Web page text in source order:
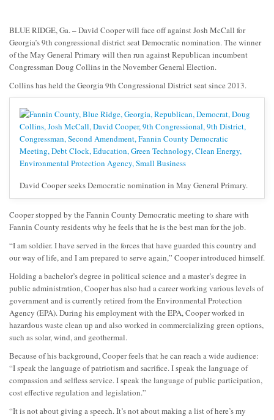
BLUE RIDGE, Ga. – David Cooper will face off against Josh McCall for
Georgia’s 9th congressional district seat Democratic nomination. The winner
of the May General Primary will then run against Republican incumbent
Congressman Doug Collins in the November General Election.
Collins has held the Georgia 9th Congressional District seat since 2013.
David Cooper seeks Democratic nomination in May General Primary.
Cooper stopped by the Fannin County Democratic meeting to share with
Fannin County residents why he feels that he is the best man for the job.
“I am soldier. I have served in the forces that have guarded this country and
our way of life, and I am prepared to serve again,” Cooper introduced himself.
Holding a bachelor’s degree in political science and a master’s degree in
public administration, Cooper has also had a career working various levels of
government and is currently retired from the Environmental Protection
Agency (EPA). During his employment with the EPA, Cooper worked in
hazardous waste clean up and also worked in commercializing green options,
such as solar, wind, and geothermal.
Because of his background, Cooper feels that he can reach a wide audience:
“I speak the language of patriotism and sacrifice. I speak the language of
compassion and selfless service. I speak the language of public participation,
cost effective regulation and legislation.”
“It is not about giving a speech. It’s not about making a list of here’s my